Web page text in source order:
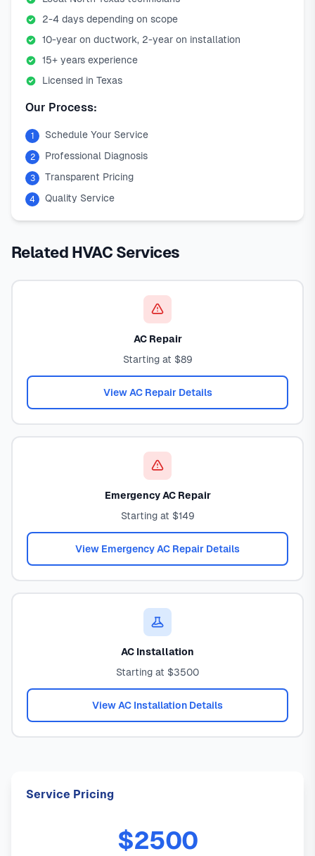
2-4 days depending on scope
10-year on ductwork, 2-year on installation
15+ years experience
Licensed in Texas
Our Process:
1 Schedule Your Service
2 Professional Diagnosis
3 Transparent Pricing
4 Quality Service
Related HVAC Services
AC Repair
Starting at $89
View AC Repair Details
Emergency AC Repair
Starting at $149
View Emergency AC Repair Details
AC Installation
Starting at $3500
View AC Installation Details
Service Pricing
$2500